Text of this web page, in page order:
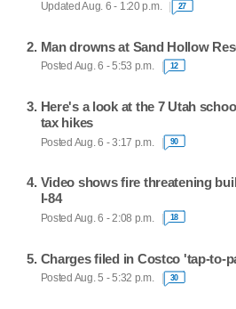
Updated Aug. 6 - 1:20 p.m. 27
Man drowns at Sand Hollow
Posted Aug. 6 - 5:53 p.m. 12
Here's a look at the 7 Utah
tax hikes
Posted Aug. 6 - 3:17 p.m. 90
Video shows fire threatening
I-84
Posted Aug. 6 - 2:08 p.m. 18
Charges filed in Costco 'tap-to-
Posted Aug. 5 - 5:32 p.m. 30